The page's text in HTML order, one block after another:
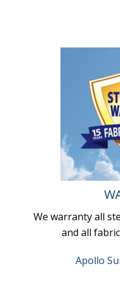
We warranty all
and all
Apollo